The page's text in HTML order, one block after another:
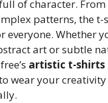
of character.
patterns, the t-
everyone. Whether
art or subtle
artistic t-shirts
wear your